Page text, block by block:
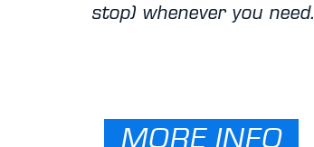
stop) whenever you need.​
MORE INFO